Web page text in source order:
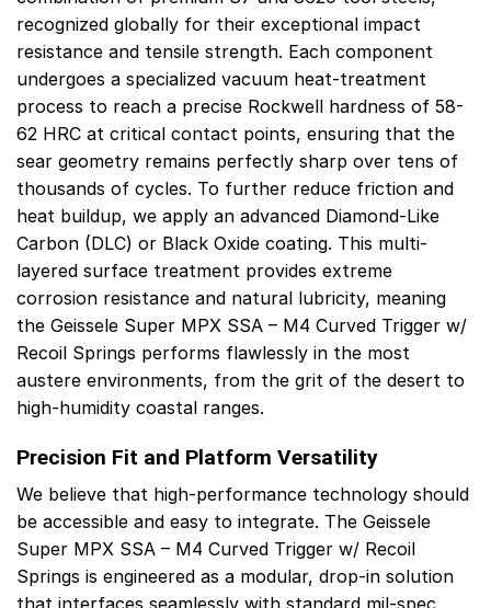
recognized globally for their exceptional impact
resistance and tensile strength. Each component
undergoes a specialized vacuum heat-treatment
process to reach a precise Rockwell hardness of 58-
62 HRC at critical contact points, ensuring that the
sear geometry remains perfectly sharp over tens of
thousands of cycles. To further reduce friction and
heat buildup, we apply an advanced Diamond-Like
Carbon (DLC) or Black Oxide coating. This multi-
layered surface treatment provides extreme
corrosion resistance and natural lubricity, meaning
the Geissele Super MPX SSA – M4 Curved Trigger w/
Recoil Springs performs flawlessly in the most
austere environments, from the grit of the desert to
high-humidity coastal ranges.
Precision Fit and Platform Versatility
We believe that high-performance technology should
be accessible and easy to integrate. The Geissele
Super MPX SSA – M4 Curved Trigger w/ Recoil
Springs is engineered as a modular, drop-in solution